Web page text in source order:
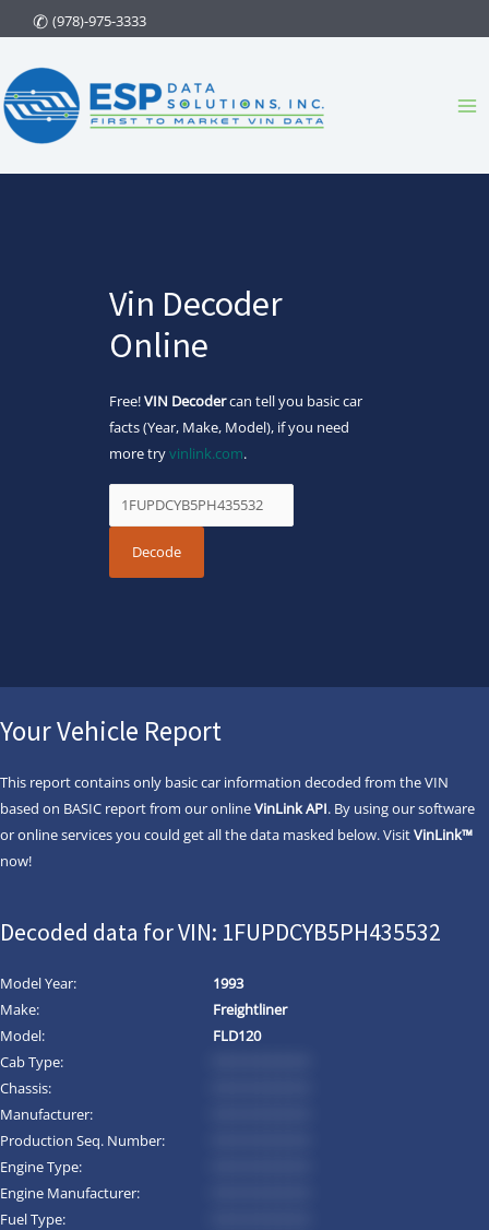
to
content
(978)-975-3333
Vin Decoder
Online
Free!VIN Decodercan tell you basic car
facts (Year, Make, Model), if you need
more tryvinlink.com.
Your Vehicle Report
This report contains only basic car information decoded from the VIN
based on BASIC report from our onlineVinLink API. By using our software
or online services you could get all the data masked below. VisitVinLink™
now!
Decoded data for VIN: 1FUPDCYB5PH435532
Model Year:
1993
Make:
Freightliner
Model:
FLD120
Cab Type:
Chassis:
Manufacturer:
Production Seq. Number:
Engine Type:
Engine Manufacturer:
Fuel Type: